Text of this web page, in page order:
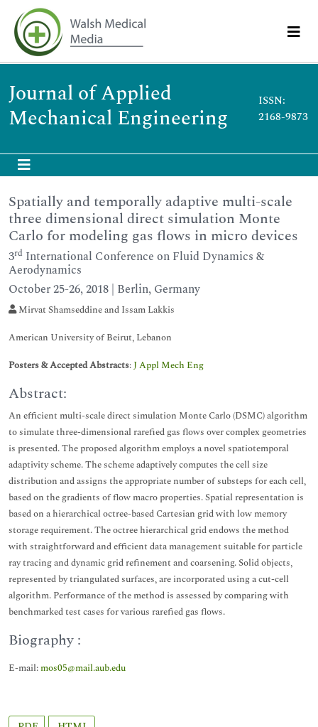
Journal of Applied
Mechanical Engineering
ISSN:
2168-9873
Spatially and temporally adaptive multi-scale
three dimensional direct simulation Monte
Carlo for modeling gas flows in micro devices
3rd International Conference on Fluid Dynamics &
Aerodynamics
October 25-26, 2018 | Berlin, Germany
Mirvat Shamseddine and Issam Lakkis
American University of Beirut, Lebanon
Posters & Accepted Abstracts:J Appl Mech Eng
Abstract:
An efficient multi-scale direct simulation Monte Carlo (DSMC) algorithm
to simulate three-dimensional rarefied gas flows over complex geometries
is presented. The proposed algorithm employs a novel spatiotemporal
adaptivity scheme. The scheme adaptively computes the cell size
distribution and assigns the appropriate number of substeps for each cell,
based on the gradients of flow macro properties. Spatial representation is
based on a hierarchical octree-based Cartesian grid with low memory
storage requirement. The octree hierarchical grid endows the method
with straightforward and efficient data management suitable for particle
ray tracing and dynamic grid refinement and coarsening. Solid objects,
represented by triangulated surfaces, are incorporated using a cut-cell
algorithm. Performance of the method is assessed by comparing with
benchmarked test cases for various rarefied gas flows.
Biography :
E-mail:mos05@mail.aub.edu